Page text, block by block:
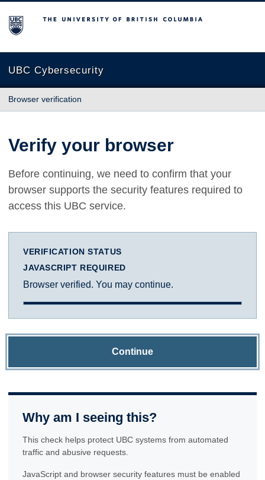
The University of British Columbia
UBC Cybersecurity
Browser verification
Verify your browser
Before continuing, we need to confirm that your
browser supports the security features required to
access this UBC service.
VERIFICATION STATUS
JAVASCRIPT REQUIRED
Browser verified. You may continue.
Continue
Why am I seeing this?
This check helps protect UBC systems from automated
traffic and abusive requests.
JavaScript and browser security features must be enabled